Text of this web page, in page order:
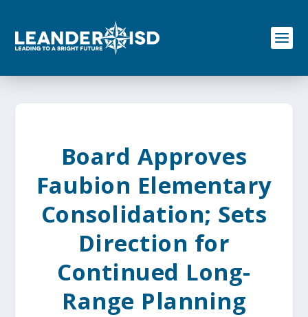
o
Board Approves
Faubion Elementary
Consolidation; Sets
Direction for
Continued Long-
Range Planning